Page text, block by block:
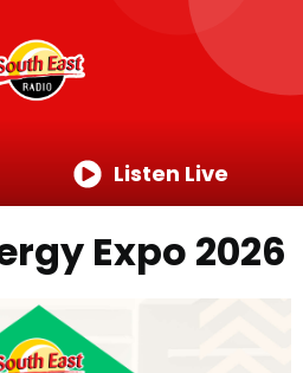
Listen Live
Expo 2026